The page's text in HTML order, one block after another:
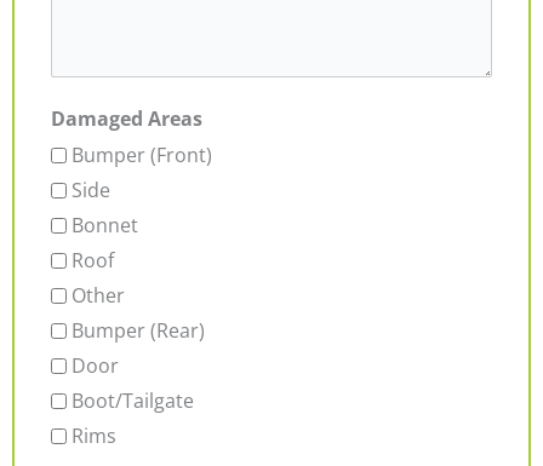
Damaged Areas
Bumper (Front)
Side
Bonnet
Roof
Other
Bumper (Rear)
Door
Boot/Tailgate
Rims